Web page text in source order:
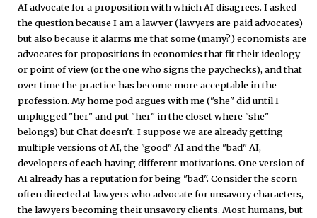
AI advocate for a proposition with which AI disagrees. I asked
the question because I am a lawyer (lawyers are paid advocates)
but also because it alarms me that some (many?) economists are
advocates for propositions in economics that fit their ideology
or point of view (or the one who signs the paychecks), and that
over time the practice has become more acceptable in the
profession. My home pod argues with me ("she" did until I
unplugged "her" and put "her" in the closet where "she"
belongs) but Chat doesn't. I suppose we are already getting
multiple versions of AI, the "good" AI and the "bad" AI,
developers of each having different motivations. One version of
AI already has a reputation for being "bad". Consider the scorn
often directed at lawyers who advocate for unsavory characters,
the lawyers becoming their unsavory clients. Most humans, but